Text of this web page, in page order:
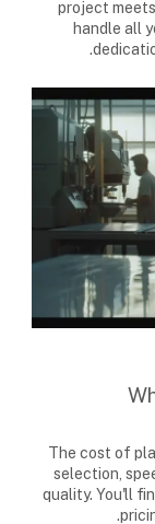
project
handle all
The cost of
selection,
quality. You'll